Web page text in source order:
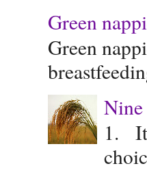
Green
Green
Nine
1.